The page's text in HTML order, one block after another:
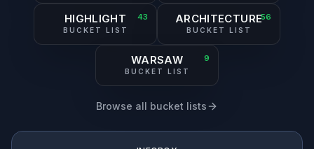
43
HIGHLIGHT
BUCKET LIST
56
ARCHITECTURE
BUCKET LIST
9
WARSAW
BUCKET LIST
Browse all bucket lists